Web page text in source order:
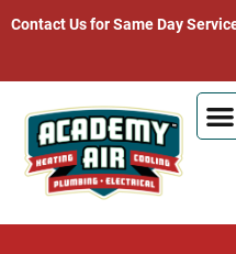
Contact Us for Same Day